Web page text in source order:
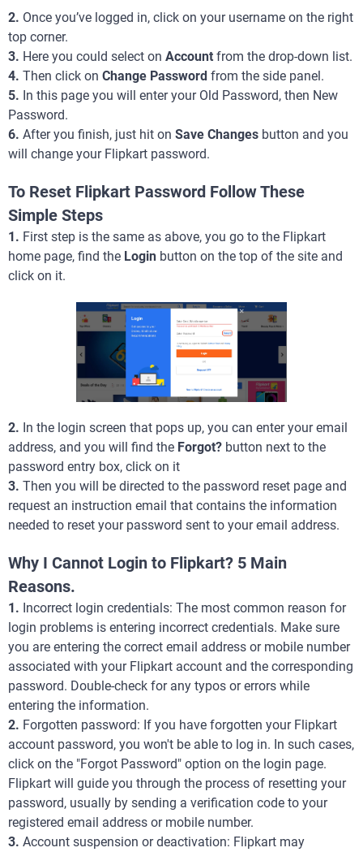
2. Once you’ve logged in, click on your username on the right
top corner.
3. Here you could select on Account from the drop-down list.
4. Then click on Change Password from the side panel.
5. In this page you will enter your Old Password, then New
Password.
6. After you finish, just hit on Save Changes button and you
will change your Flipkart password.
To Reset Flipkart Password Follow These
Simple Steps
1. First step is the same as above, you go to the Flipkart
home page, find the Login button on the top of the site and
click on it.
2. In the login screen that pops up, you can enter your email
address, and you will find the Forgot? button next to the
password entry box, click on it
3. Then you will be directed to the password reset page and
request an instruction email that contains the information
needed to reset your password sent to your email address.
Why I Cannot Login to Flipkart? 5 Main
Reasons.
1. Incorrect login credentials: The most common reason for
login problems is entering incorrect credentials. Make sure
you are entering the correct email address or mobile number
associated with your Flipkart account and the corresponding
password. Double-check for any typos or errors while
entering the information.
2. Forgotten password: If you have forgotten your Flipkart
account password, you won't be able to log in. In such cases,
click on the "Forgot Password" option on the login page.
Flipkart will guide you through the process of resetting your
password, usually by sending a verification code to your
registered email address or mobile number.
3. Account suspension or deactivation: Flipkart may